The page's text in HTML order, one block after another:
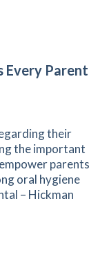
Every Parent
their
the important
parents
oral hygiene
– Hickman
Every